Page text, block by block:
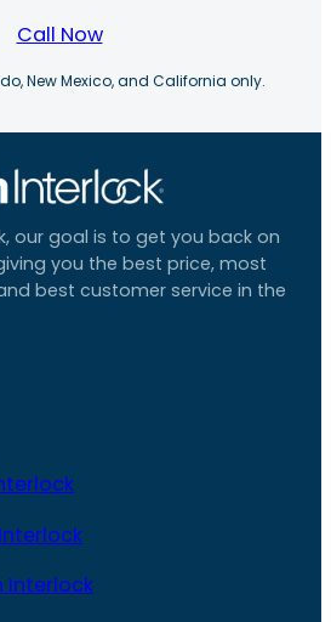
Call Now
New Mexico, and California only.
our goal is to get you back on
you the best price, most
best customer service in the
Interlock